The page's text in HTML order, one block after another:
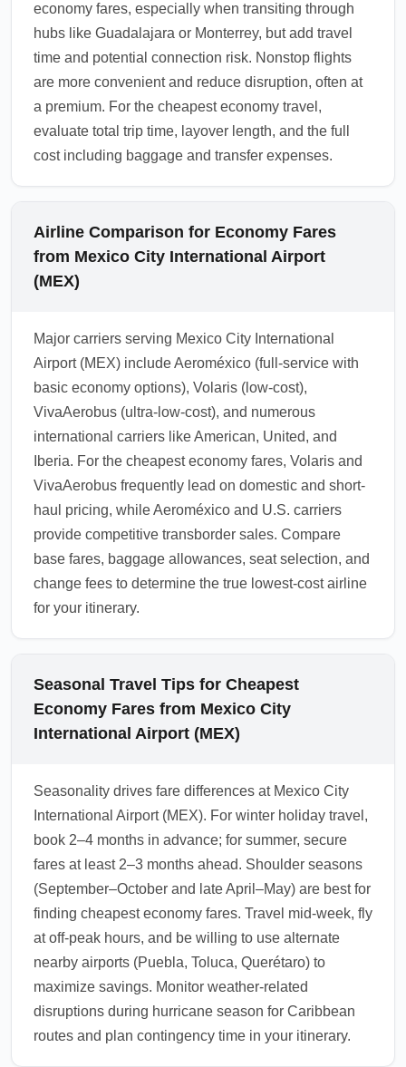
economy fares, especially when transiting through
hubs like Guadalajara or Monterrey, but add travel
time and potential connection risk. Nonstop flights
are more convenient and reduce disruption, often at
a premium. For the cheapest economy travel,
evaluate total trip time, layover length, and the full
cost including baggage and transfer expenses.
Airline Comparison for Economy Fares
from Mexico City International Airport
(MEX)
Major carriers serving Mexico City International
Airport (MEX) include Aeroméxico (full-service with
basic economy options), Volaris (low-cost),
VivaAerobus (ultra-low-cost), and numerous
international carriers like American, United, and
Iberia. For the cheapest economy fares, Volaris and
VivaAerobus frequently lead on domestic and short-
haul pricing, while Aeroméxico and U.S. carriers
provide competitive transborder sales. Compare
base fares, baggage allowances, seat selection, and
change fees to determine the true lowest-cost airline
for your itinerary.
Seasonal Travel Tips for Cheapest
Economy Fares from Mexico City
International Airport (MEX)
Seasonality drives fare differences at Mexico City
International Airport (MEX). For winter holiday travel,
book 2–4 months in advance; for summer, secure
fares at least 2–3 months ahead. Shoulder seasons
(September–October and late April–May) are best for
finding cheapest economy fares. Travel mid-week, fly
at off-peak hours, and be willing to use alternate
nearby airports (Puebla, Toluca, Querétaro) to
maximize savings. Monitor weather-related
disruptions during hurricane season for Caribbean
routes and plan contingency time in your itinerary.